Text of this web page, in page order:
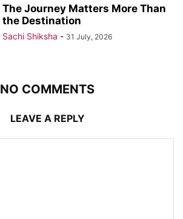
The Journey Matters More Than
the Destination
Sachi Shiksha - 31 July, 2026
NO COMMENTS
LEAVE A REPLY